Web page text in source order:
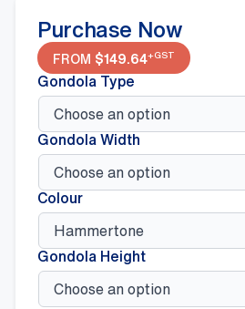
Purchase Now
FROM $149.64+GST
Gondola Type
Gondola Width
Colour
Gondola Height